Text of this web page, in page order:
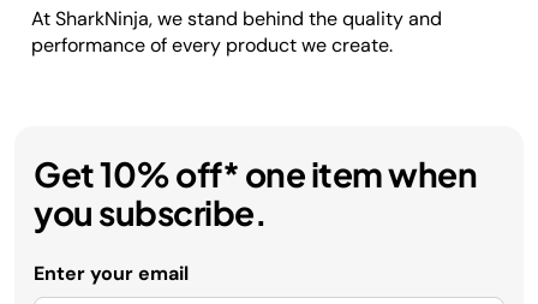
At SharkNinja, we stand behind the quality and
performance of every product we create.
Get 10% off* one item when
you subscribe.
Enter your email